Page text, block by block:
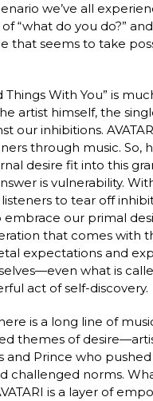
we’ve all
“what do you do?”
that seems to take
Things With You” is
artist himself, the
our inhibitions.
through music. So,
desire fit into this
is vulnerability.
to tear off
embrace our primal
that comes with
expectations and
what is
act of self-discovery.
is a long line of
themes of
and Prince who pushed
challenged norms.
is a layer of